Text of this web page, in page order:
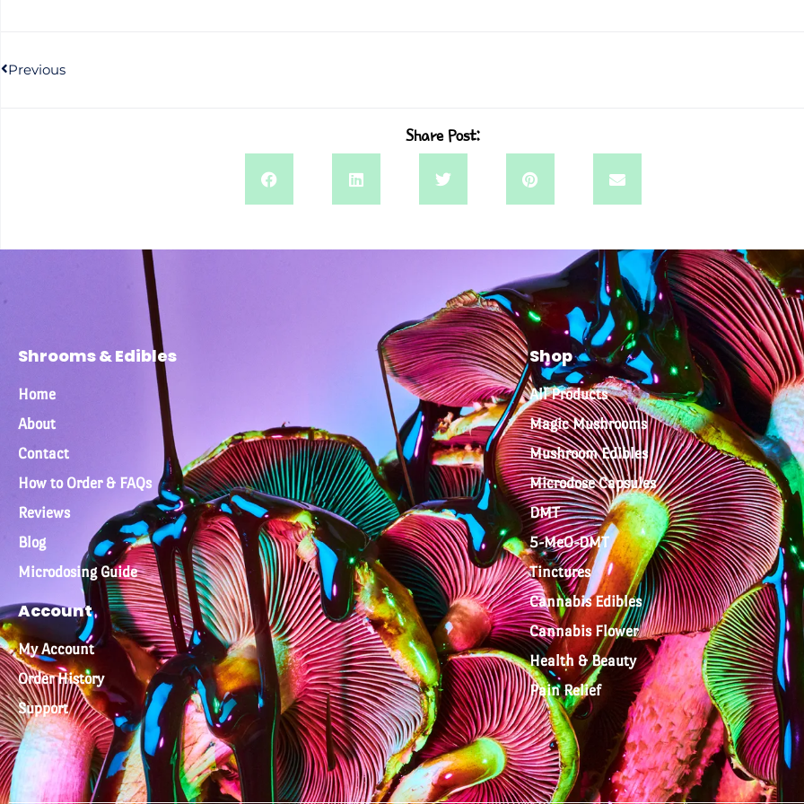
Previous
Share Post:
Shrooms & Edibles
Home
About
Contact
How to Order & FAQs
Reviews
Blog
Microdosing Guide
Account
My Account
Order History
Support
Shop
All Products
Magic Mushrooms
Mushroom Edibles
Microdose Capsules
DMT
5-MeO-DMT
Tinctures
Cannabis Edibles
Cannabis Flower
Health & Beauty
Pain Relief